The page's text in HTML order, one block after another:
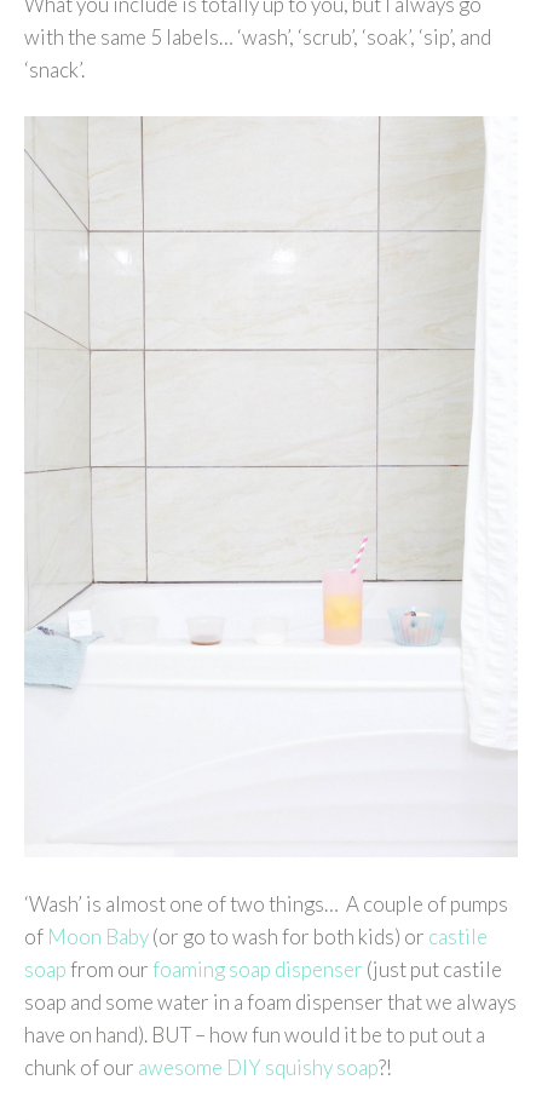
with the same 5 labels… ‘wash’, ‘scrub’, ‘soak’, ‘sip’, and
‘snack’.
‘Wash’ is almost one of two things… A couple of pumps
of Moon Baby(or go to wash for both kids) or castile
soapfrom ourfoaming soap dispenser (just put castile
soap and some water in a foam dispenser that we always
have on hand). BUT – how fun would it be to put out a
chunk of our awesome DIY squishy soap?!